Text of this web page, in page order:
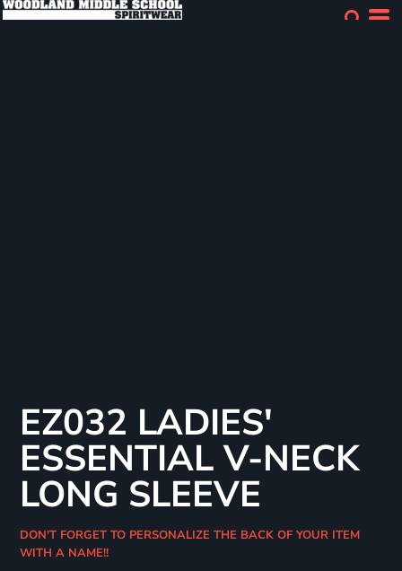
EZ032 LADIES'
ESSENTIAL V-NECK
LONG SLEEVE
DON'T FORGET TO PERSONALIZE THE BACK OF YOUR ITEM
WITH A NAME!!